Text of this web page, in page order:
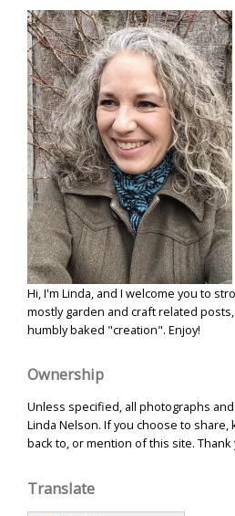
Hi, I'm Linda, and I welcome you to
mostly garden and craft related
humbly baked "creation". Enjoy!
Ownership
Unless specified, all photographs
Linda Nelson. If you choose to share,
back to, or mention of this site. Thank
Translate